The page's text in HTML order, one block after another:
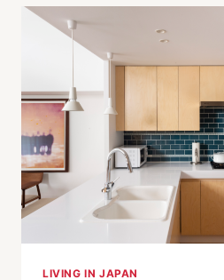
JAPANESE
CRAFTS
KOCHI
LIVING IN JAPAN